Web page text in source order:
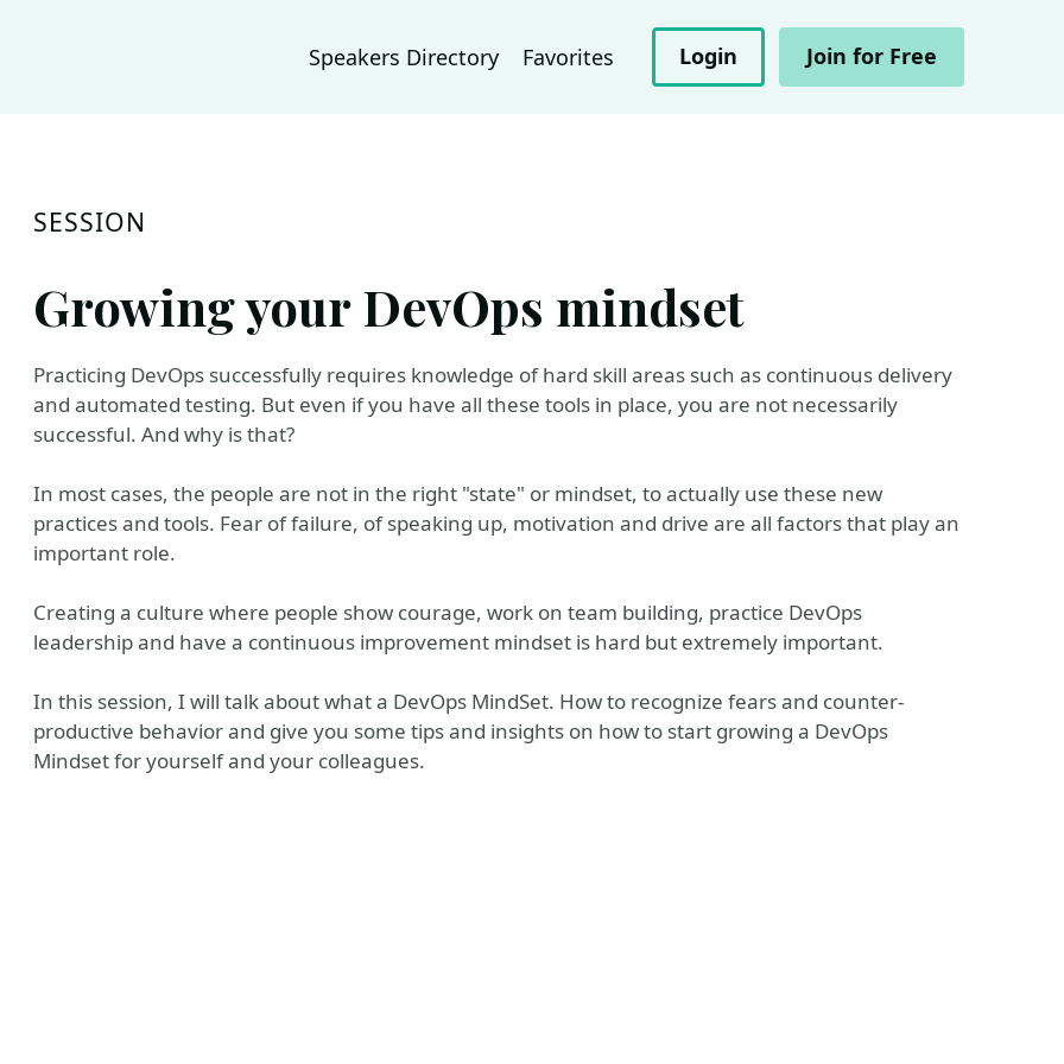
Speakers Directory Favorites Login Join for Free
SESSION
Growing your DevOps mindset
Practicing DevOps successfully requires knowledge of hard skill areas such as continuous delivery
and automated testing. But even if you have all these tools in place, you are not necessarily
successful. And why is that?
In most cases, the people are not in the right "state" or mindset, to actually use these new
practices and tools. Fear of failure, of speaking up, motivation and drive are all factors that play an
important role.
Creating a culture where people show courage, work on team building, practice DevOps
leadership and have a continuous improvement mindset is hard but extremely important.
In this session, I will talk about what a DevOps MindSet. How to recognize fears and counter-
productive behavior and give you some tips and insights on how to start growing a DevOps
Mindset for yourself and your colleagues.